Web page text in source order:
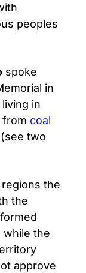
peoples
spoke
in
in
from coal
(see two
the
the
while the
approve